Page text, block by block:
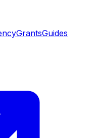
GrantsGuides